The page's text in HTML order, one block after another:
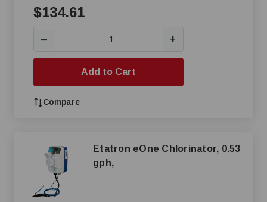
$134.61
— +
Add to Cart
Compare
Etatron eOne Chlorinator, 0.53
gph,